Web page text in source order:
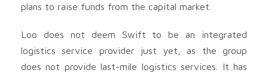
plans to raise funds from the capital market.
Loo does not deem Swift to be an integrated
logistics service provider just yet, as the group
does not provide last-mile logistics services. It has